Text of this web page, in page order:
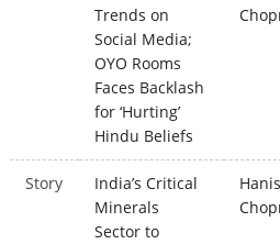
Trends on
Social Media;
OYO Rooms
Faces Backlash
for ‘Hurting’
Hindu Beliefs
Story
India’s Critical
Minerals
Sector to